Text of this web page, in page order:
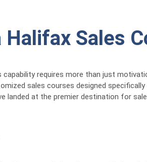
Sales
requires more than just
sales courses designed
landed at the premier destination for